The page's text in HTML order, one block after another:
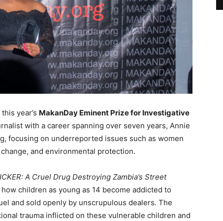
year’s MakanDay Eminent Prize for Investigative
with a career spanning over seven years, Annie
focusing on underreported issues such as women
and environmental protection.
A Cruel Drug Destroying Zambia’s Street
children as young as 14 become addicted to
and sold openly by unscrupulous dealers. The
trauma inflicted on these vulnerable children and